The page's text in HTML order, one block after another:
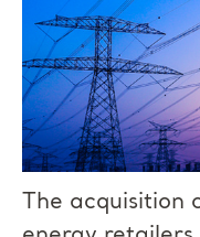
The acquisition